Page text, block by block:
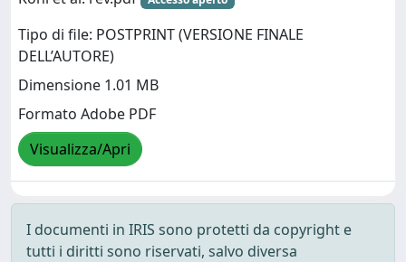
Tipo di file: POSTPRINT (VERSIONE FINALE
DELL’AUTORE)
Dimensione 1.01 MB
Formato Adobe PDF
Visualizza/Apri
I documenti in IRIS sono protetti da copyright e
tutti i diritti sono riservati, salvo diversa